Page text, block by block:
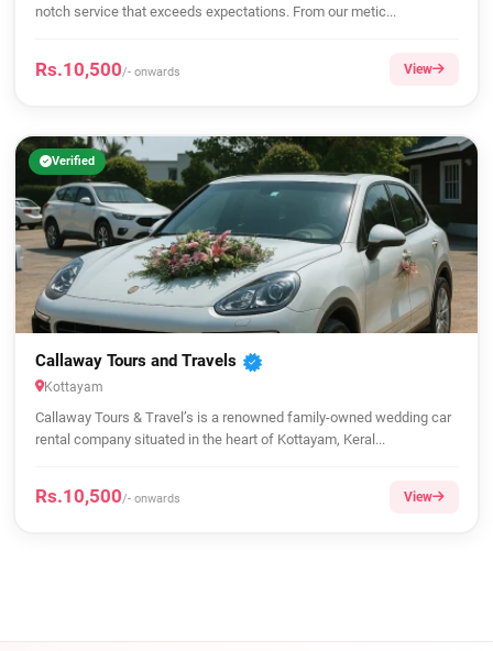
notch service that exceeds expectations. From our metic...
Rs.10,500/- onwards View
Verified
Callaway Tours and Travels
Kottayam
Callaway Tours & Travel’s is a renowned family-owned wedding car
rental company situated in the heart of Kottayam, Keral...
Rs.10,500/- onwards View